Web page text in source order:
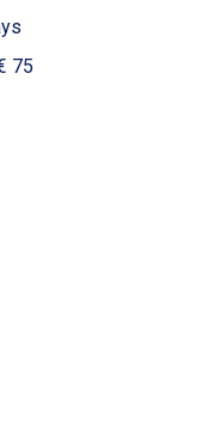
75